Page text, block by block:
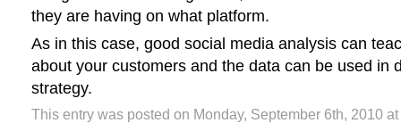
they are having on what platform.
As in this case, good social media analysis can
about your customers and the data can be used in
strategy.
This entry was posted on Monday, September 6th, 2010